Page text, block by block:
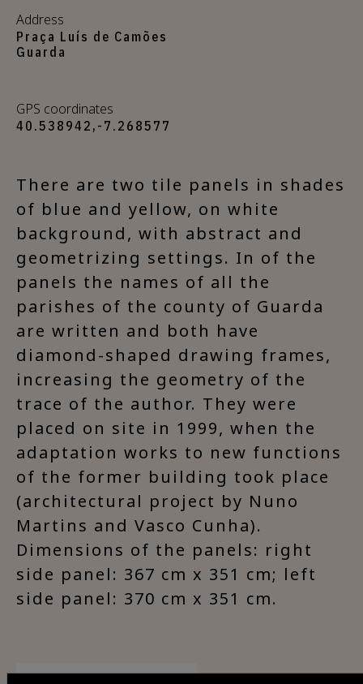
Address
Praça Luís de Camões
Guarda
GPS coordinates
40.538942,-7.268577
There are two tile panels in shades
of blue and yellow, on white
background, with abstract and
geometrizing settings. In of the
panels the names of all the
parishes of the county of Guarda
are written and both have
diamond-shaped drawing frames,
increasing the geometry of the
trace of the author. They were
placed on site in 1999, when the
adaptation works to new functions
of the former building took place
(architectural project by Nuno
Martins and Vasco Cunha).
Dimensions of the panels: right
side panel: 367 cm x 351 cm; left
side panel: 370 cm x 351 cm.